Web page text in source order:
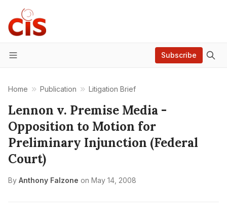
Menu
Subscribe
Home Publication Litigation Brief
Lennon v. Premise Media -
Opposition to Motion for
Preliminary Injunction (Federal
Court)
By Anthony Falzone on May 14, 2008